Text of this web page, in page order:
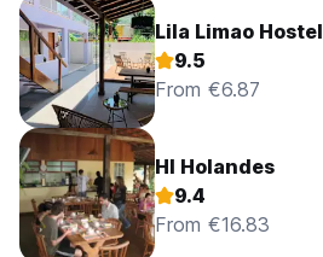
Lila Limao Hostel
9.5
From €6.87
HI Holandes
9.4
From €16.83